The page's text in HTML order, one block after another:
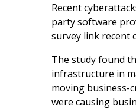
Recent
party software
survey link recent
The study found
infrastructure in
moving business-
were causing